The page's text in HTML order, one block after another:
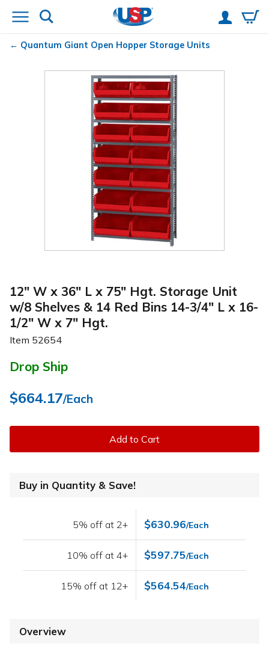
Quantum Giant Open Hopper Storage Units
12" W x 36" L x 75" Hgt. Storage Unit
w/8 Shelves & 14 Red Bins 14-3/4" L x 16-
1/2" W x 7" Hgt.
Item 52654
Drop Ship
$664.17/Each
Add to Cart
Buy in Quantity & Save!
5% off at 2+ $630.96/Each
10% off at 4+ $597.75/Each
15% off at 12+ $564.54/Each
Overview